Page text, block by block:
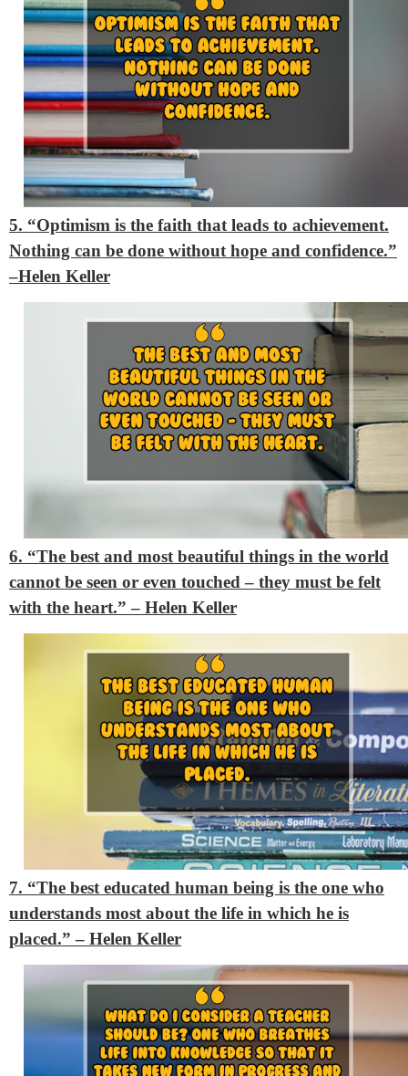
5. “Optimism is the faith that leads to achievement.
Nothing can be done without hope and confidence.”
–Helen Keller
6. “The best and most beautiful things in the world
cannot be seen or even touched – they must be felt
with the heart.” – Helen Keller
7. “The best educated human being is the one who
understands most about the life in which he is
placed.” – Helen Keller